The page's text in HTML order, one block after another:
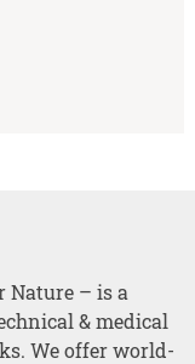
Nature – is a
& medical
We offer world-